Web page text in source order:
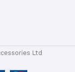
Ltd